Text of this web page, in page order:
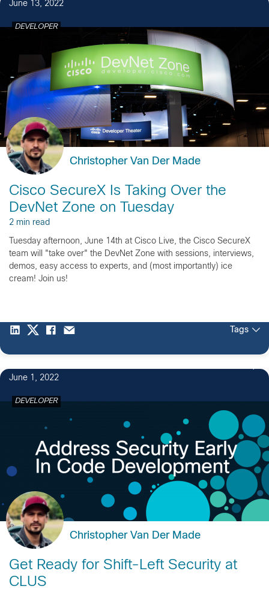
June 13, 2022
DEVELOPER
Christopher Van Der Made
Cisco SecureX Is Taking Over the
DevNet Zone on Tuesday
2 min read
Tuesday afternoon, June 14th at Cisco Live, the Cisco SecureX
team will "take over" the DevNet Zone with sessions, interviews,
demos, easy access to experts, and (most importantly) ice
cream! Join us!
Tags
June 1, 2022
DEVELOPER
Christopher Van Der Made
Get Ready for Shift-Left Security at
CLUS